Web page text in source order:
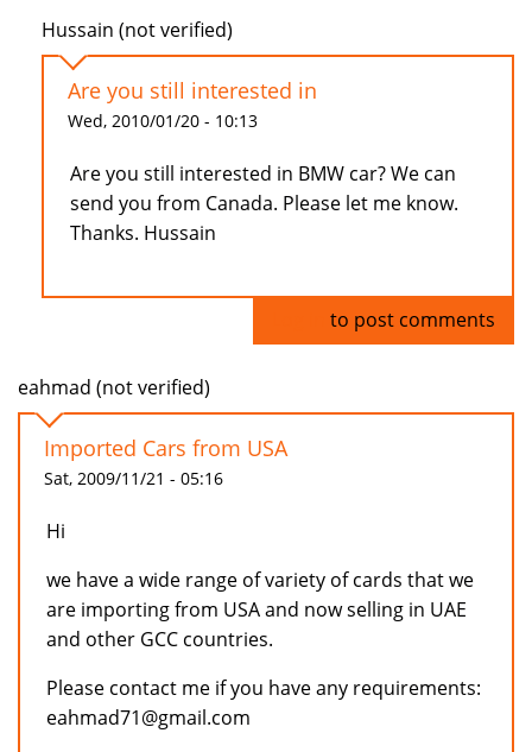
Hussain (not verified)
Are you still interested in
Wed, 2010/01/20 - 10:13
Are you still interested in BMW car? We can
send you from Canada. Please let me know.
Thanks. Hussain
to post comments
eahmad (not verified)
Imported Cars from USA
Sat, 2009/11/21 - 05:16
Hi
we have a wide range of variety of cards that we
are importing from USA and now selling in UAE
and other GCC countries.
Please contact me if you have any requirements:
eahmad71@gmail.com